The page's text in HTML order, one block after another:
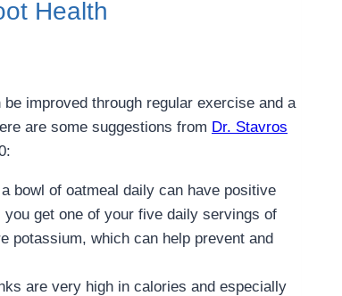
Health
improved through regular exercise and a
are some suggestions from Dr. Stavros
bowl of oatmeal daily can have positive
get one of your five daily servings of
potassium, which can help prevent and
are very high in calories and especially